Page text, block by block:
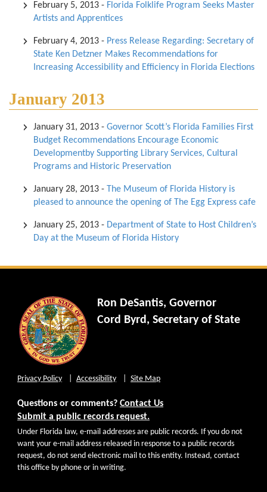
February 5, 2013 - Florida Folklife Program Seeks Master
Artists and Apprentices
February 4, 2013 - Press Release Regarding: Secretary of
State Ken Detzner Makes Recommendations for
Increasing Accessibility and Efficiency in Florida Elections
January 2013
January 31, 2013 - Governor Scott’s Florida Families First
Budget Recommendations Encourage Economic
Developmentby Supporting Library Services, Cultural
Programs and Historic Preservation
January 28, 2013 -
The Museum of Florida History is
pleased to announce the opening of The Egg Express cafe
January 25, 2013 - Department of State to Host Children’s
Day at the Museum of Florida History
Ron DeSantis, Governor
Cord Byrd, Secretary of State
Privacy Policy Accessibility Site Map
Questions or comments? Contact Us
Submit a public records request.
Under Florida law, e-mail addresses are public records. If you do not
want your e-mail address released in response to a public records
request, do not send electronic mail to this entity. Instead, contact
this office by phone or in writing.